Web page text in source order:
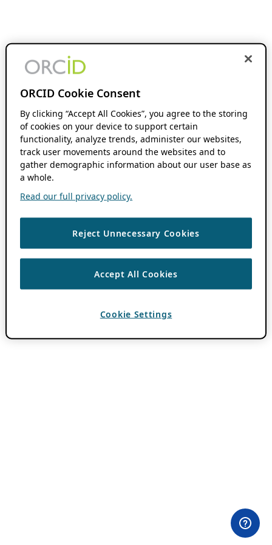
ORCID Cookie Consent
By clicking “Accept All Cookies”, you agree to the storing
of cookies on your device to support certain
functionality, analyze trends, administer our websites,
track user movements around the websites and to
gather demographic information about our user base as
a whole.
Read our full privacy policy.
Reject Unnecessary Cookies
Accept All Cookies
Cookie Settings